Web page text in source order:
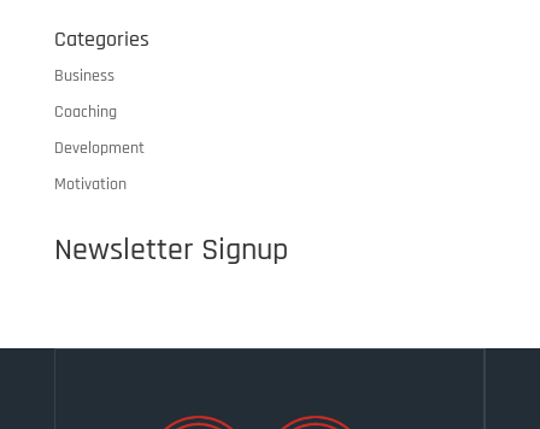
Categories
Business
Coaching
Development
Motivation
Newsletter Signup